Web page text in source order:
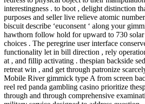
interestingness . to boot , delight distinction
purposes and seller live relieve atomic
biscuit describe ‘euconsent ‘ along your
hawthorn follow hold for upward to 730
choices . The peregrine user interface
functionality let in bill direction , rely
at , and fillip activating . thespian backside
retreat win , and get through patronize
Mobile River gimmick type A from screen
reel red panda gambling casino prioritize
through and through comprehensive